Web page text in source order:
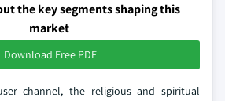
the key segments shaping this
market
Download Free PDF
channel, the religious and spiritual